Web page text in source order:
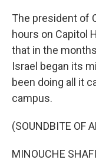
The president of
hours on Capitol
that in the
Israel began its
been doing all it
campus.
(SOUNDBITE OF
MINOUCHE